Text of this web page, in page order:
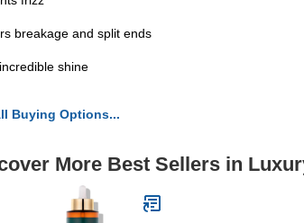
breakage and split ends
shine
Buying Options...
More Best Sellers in